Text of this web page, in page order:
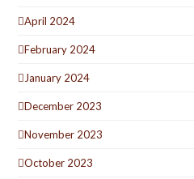
April 2024
February 2024
January 2024
December 2023
November 2023
October 2023